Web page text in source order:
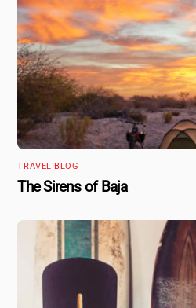
TRAVEL BLOG
The Sirens of Baja